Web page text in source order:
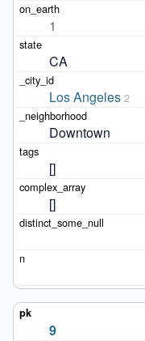
1
CA
Los Angeles 2
Downtown
[]
[]
9